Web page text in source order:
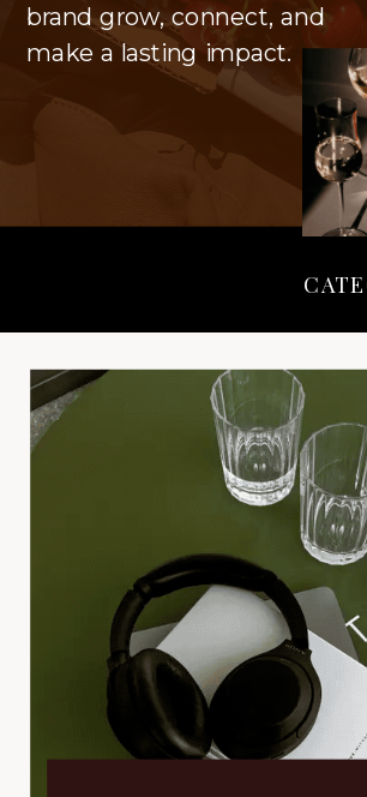
brand grow, connect, and
make a lasting impact.